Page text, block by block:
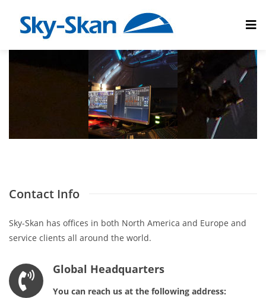
Contact Info
Sky-Skan has offices in both North America and Europe and
service clients all around the world.
Global Headquarters
You can reach us at the following address: